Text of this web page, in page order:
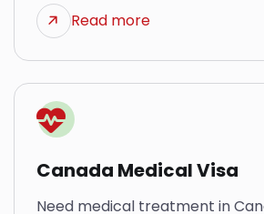
Read more
Canada Medical Visa
Need medical treatment in